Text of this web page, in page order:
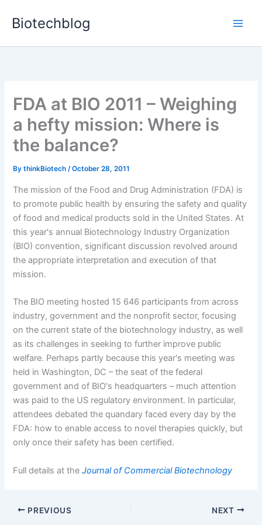
Biotechblog
FDA at BIO 2011 – Weighing
a hefty mission: Where is
the balance?
BythinkBiotech/October 28, 2011
The mission of the Food and Drug Administration (FDA) is
to promote public health by ensuring the safety and quality
of food and medical products sold in the United States. At
this year's annual Biotechnology Industry Organization
(BIO) convention, significant discussion revolved around
the appropriate interpretation and execution of that
mission.
The BIO meeting hosted 15 646 participants from across
industry, government and the nonprofit sector, focusing
on the current state of the biotechnology industry, as well
as its challenges in seeking to further improve public
welfare. Perhaps partly because this year's meeting was
held in Washington, DC – the seat of the federal
government and of BIO's headquarters – much attention
was paid to the US regulatory environment. In particular,
attendees debated the quandary faced every day by the
FDA: how to enable access to novel therapies quickly, but
only once their safety has been certified.
Full details at theJournal of Commercial Biotechnology
PREVIOUS NEXT